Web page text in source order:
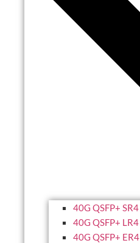
40G QSFP+ SR4
40G QSFP+ LR4
40G QSFP+ ER4